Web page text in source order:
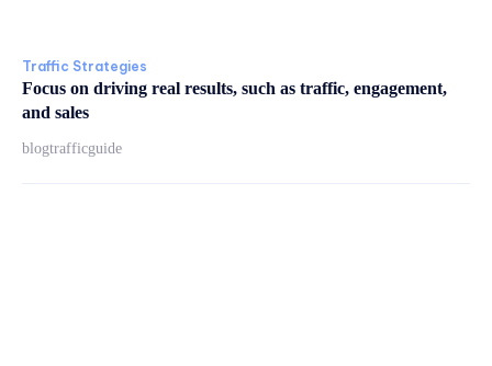
Traffic Strategies
Focus on driving real results, such as traffic, engagement,
and sales
blogtrafficguide